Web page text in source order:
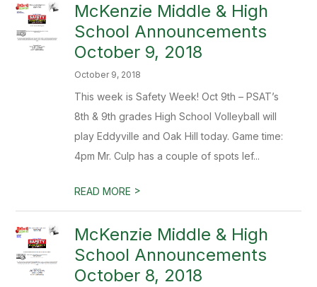
McKenzie Middle & High
School Announcements
October 9, 2018
October 9, 2018
This week is Safety Week! Oct 9th – PSAT’s
8th & 9th grades High School Volleyball will
play Eddyville and Oak Hill today. Game time:
4pm Mr. Culp has a couple of spots lef...
READ MORE >
McKenzie Middle & High
School Announcements
October 8, 2018